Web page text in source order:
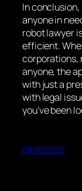
In
anyone in
robot lawyer
efficient.
corporations,
anyone, the
with just a
with legal
you’ve been
08/03/2023